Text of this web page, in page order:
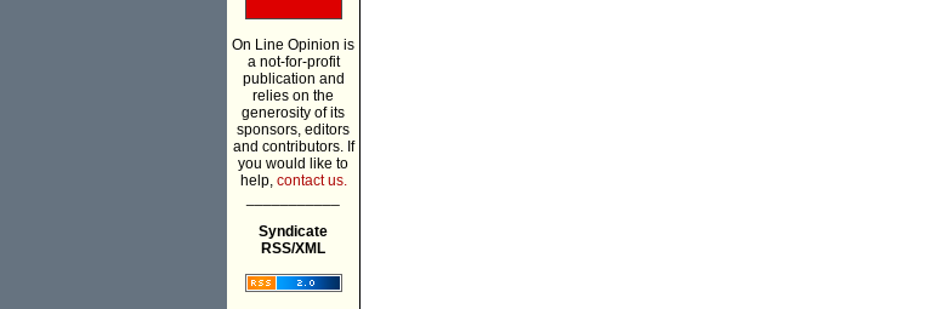
On Line Opinion is
a not-for-profit
publication and
relies on the
generosity of its
sponsors, editors
and contributors. If
you would like to
help, contact us.
Syndicate
RSS/XML